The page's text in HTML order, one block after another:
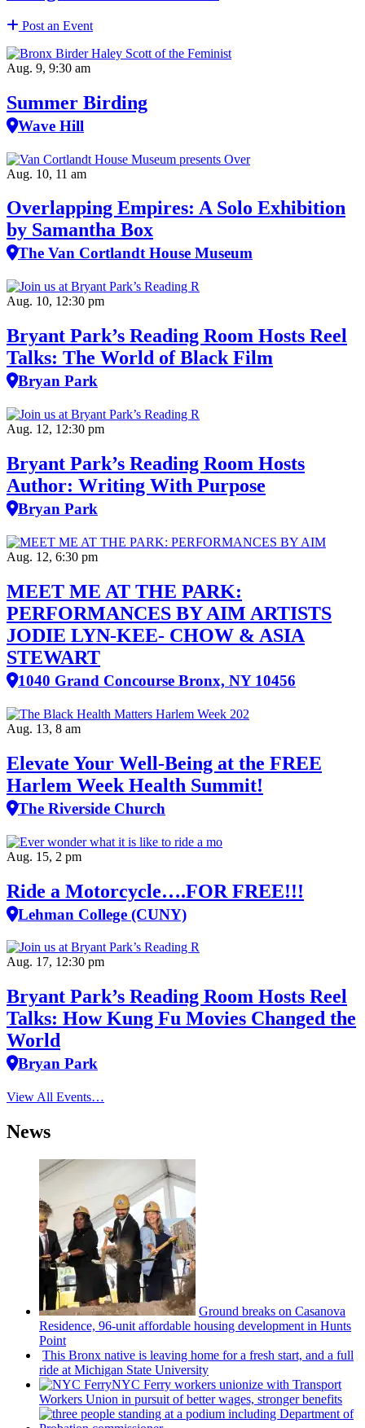
Post an Event
Aug. 9, 9:30 am
Summer Birding
Wave Hill
Aug. 10, 11 am
Overlapping Empires: A Solo Exhibition
by Samantha Box
The Van Cortlandt House Museum
Aug. 10, 12:30 pm
Bryant Park’s Reading Room Hosts Reel
Talks: The World of Black Film
Bryan Park
Aug. 12, 12:30 pm
Bryant Park’s Reading Room Hosts
Author: Writing With Purpose
Bryan Park
Aug. 12, 6:30 pm
MEET ME AT THE PARK:
PERFORMANCES BY AIM ARTISTS
JODIE LYN-KEE- CHOW & ASIA
STEWART
1040 Grand Concourse Bronx, NY 10456
Aug. 13, 8 am
Elevate Your Well‑Being at the FREE
Harlem Week Health Summit!
The Riverside Church
Aug. 15, 2 pm
Ride a Motorcycle….FOR FREE!!!
Lehman College (CUNY)
Aug. 17, 12:30 pm
Bryant Park’s Reading Room Hosts Reel
Talks: How Kung Fu Movies Changed the
World
Bryan Park
View All Events…
News
Ground breaks on Casanova
Residence, 96-unit affordable housing development in Hunts
Point
This Bronx native is leaving home for a fresh start, and a full
ride at Michigan State University
NYC Ferry workers unionize with Transport
Workers Union in pursuit of better wages, stronger benefits